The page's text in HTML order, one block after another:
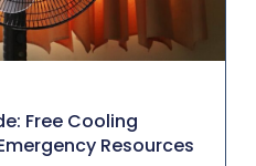
Free Cooling
Resources